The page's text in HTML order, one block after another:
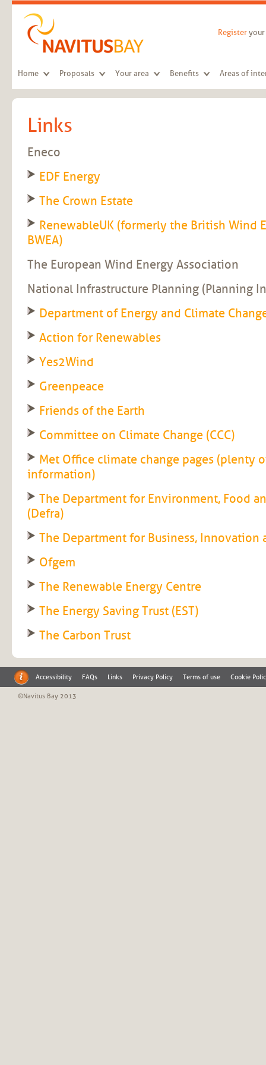
Skip to main content
Home Proposals Your area Benefits Areas of
Register
Links
Eneco
EDF Energy
The Crown Estate
RenewableUK (formerly the British Wind
BWEA)
The European Wind Energy Association
National Infrastructure Planning (Planning
Department of Energy and Climate
Action for Renewables
Yes2Wind
Greenpeace
Friends of the Earth
Committee on Climate Change (CCC)
Met Office climate change pages (plenty
information)
The Department for Environment, Food
(Defra)
The Department for Business, Innovation
Ofgem
The Renewable Energy Centre
The Energy Saving Trust (EST)
The Carbon Trust
Accessibility FAQs Links Privacy Policy Terms of use Cookie
©Navitus Bay 2013